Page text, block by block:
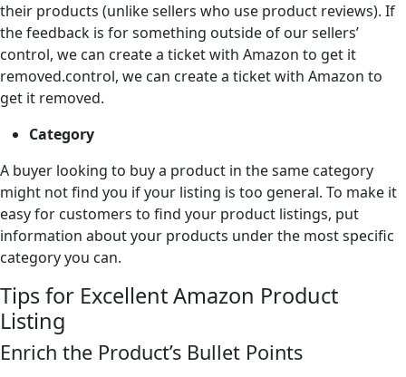
their products (unlike sellers who use product reviews). If
the feedback is for something outside of our sellers’
control, we can create a ticket with Amazon to get it
removed.control, we can create a ticket with Amazon to
get it removed.
Category
A buyer looking to buy a product in the same category
might not find you if your listing is too general. To make it
easy for customers to find your product listings, put
information about your products under the most specific
category you can.
Tips for Excellent Amazon Product
Listing
Enrich the Product’s Bullet Points